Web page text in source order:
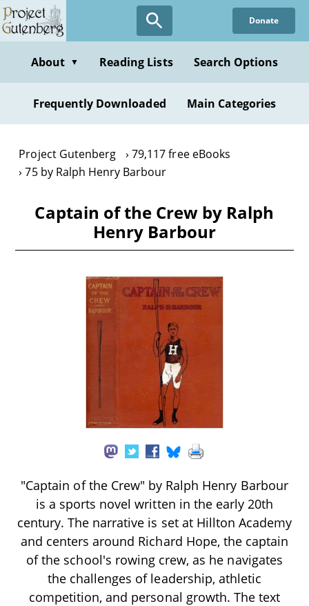
Skip
to
content
Donate
About ▼ Reading Lists Search Options
Frequently Downloaded Main Categories
Project Gutenberg
79,117 free eBooks
75 by Ralph Henry Barbour
Captain of the Crew by Ralph
Henry Barbour
"Captain of the Crew" by Ralph Henry Barbour
is a sports novel written in the early 20th
century. The narrative is set at Hillton Academy
and centers around Richard Hope, the captain
of the school's rowing crew, as he navigates
the challenges of leadership, athletic
competition, and personal growth. The text